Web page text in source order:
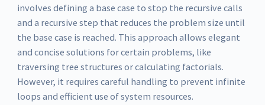
involves defining a base case to stop the recursive calls
and a recursive step that reduces the problem size until
the base case is reached. This approach allows elegant
and concise solutions for certain problems, like
traversing tree structures or calculating factorials.
However, it requires careful handling to prevent infinite
loops and efficient use of system resources.